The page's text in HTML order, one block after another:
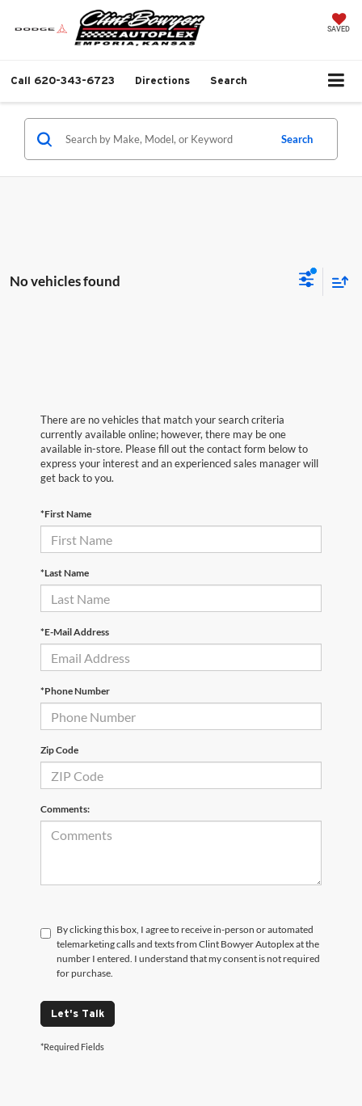
SAVED
Call 620-343-6723 Directions Search
Search
No vehicles found
There are no vehicles that match your search criteria
currently available online; however, there may be one
available in-store. Please fill out the contact form below to
express your interest and an experienced sales manager will
get back to you.
*First Name
*Last Name
*E-Mail Address
*Phone Number
Zip Code
Comments:
By clicking this box, I agree to receive in-person or automated
telemarketing calls and texts from Clint Bowyer Autoplex at the
number I entered. I understand that my consent is not required
for purchase.
Let's Talk
*Required Fields